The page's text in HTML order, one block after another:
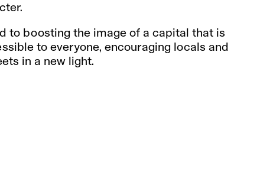
to boosting the image of a capital that is
to everyone, encouraging locals and
in a new light.